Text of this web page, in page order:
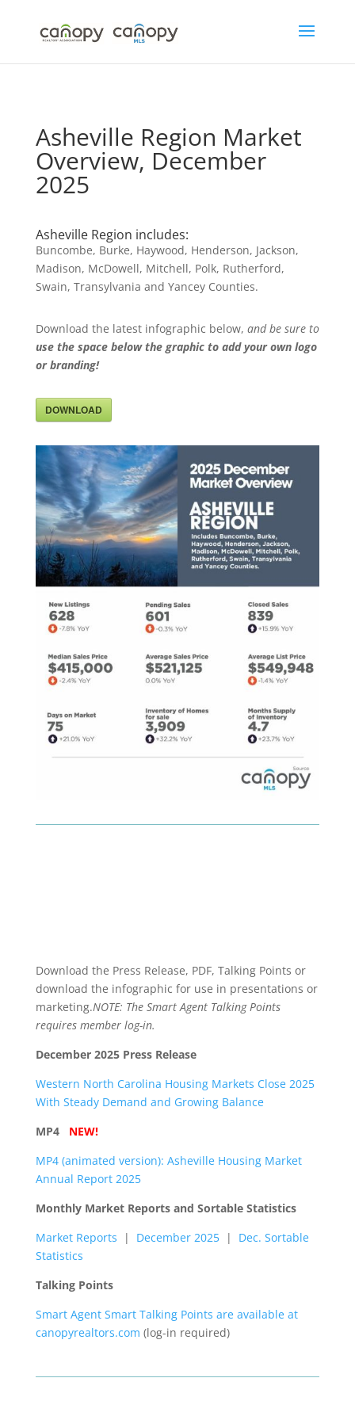
content
Asheville Region Market
Overview, December
2025
Asheville Region includes:
Buncombe, Burke, Haywood, Henderson, Jackson,
Madison, McDowell, Mitchell, Polk, Rutherford,
Swain, Transylvania and Yancey Counties.
Download the latest infographic below, and be sure to
use the space below the graphic to add your own logo
or branding!
DOWNLOAD
Download the Press Release, PDF, Talking Points or
download the infographic for use in presentations or
marketing.NOTE: The Smart Agent Talking Points
requires member log-in.
December 2025 Press Release
Western North Carolina Housing Markets Close 2025
With Steady Demand and Growing Balance
MP4 NEW!
MP4 (animated version): Asheville Housing Market
Annual Report 2025
Monthly Market Reports and Sortable Statistics
Market Reports | December 2025| Dec. Sortable
Statistics
Talking Points
Smart Agent Smart Talking Points are available at
canopyrealtors.com (log-in required)